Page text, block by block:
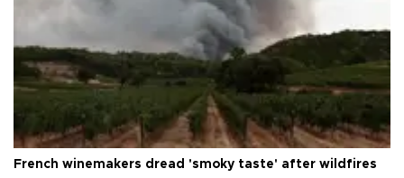
French winemakers dread 'smoky taste' after wildfires